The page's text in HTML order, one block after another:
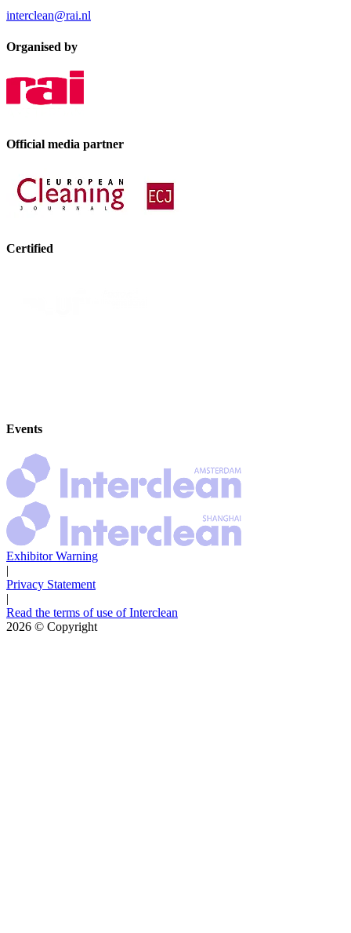
interclean@rai.nl
Organised by
Official media partner
Certified
Events
Exhibitor Warning
|
Privacy Statement
|
Read the terms of use of Interclean
2026 © Copyright